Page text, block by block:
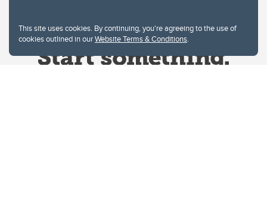
This site uses cookies. By continuing, you're agreeing to the use of
cookies outlined in ourWebsite Terms & Conditions.